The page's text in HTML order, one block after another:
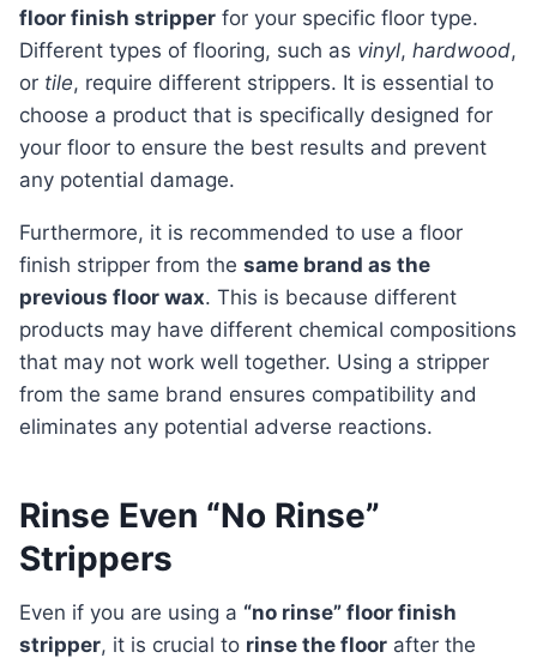
floor finish stripper for your specific floor type.
Different types of flooring, such as vinyl, hardwood,
or tile, require different strippers. It is essential to
choose a product that is specifically designed for
your floor to ensure the best results and prevent
any potential damage.
Furthermore, it is recommended to use a floor
finish stripper from the same brand as the
previous floor wax. This is because different
products may have different chemical compositions
that may not work well together. Using a stripper
from the same brand ensures compatibility and
eliminates any potential adverse reactions.
Rinse Even “No Rinse”
Strippers
Even if you are using a “no rinse” floor finish
stripper, it is crucial to rinse the floor after the